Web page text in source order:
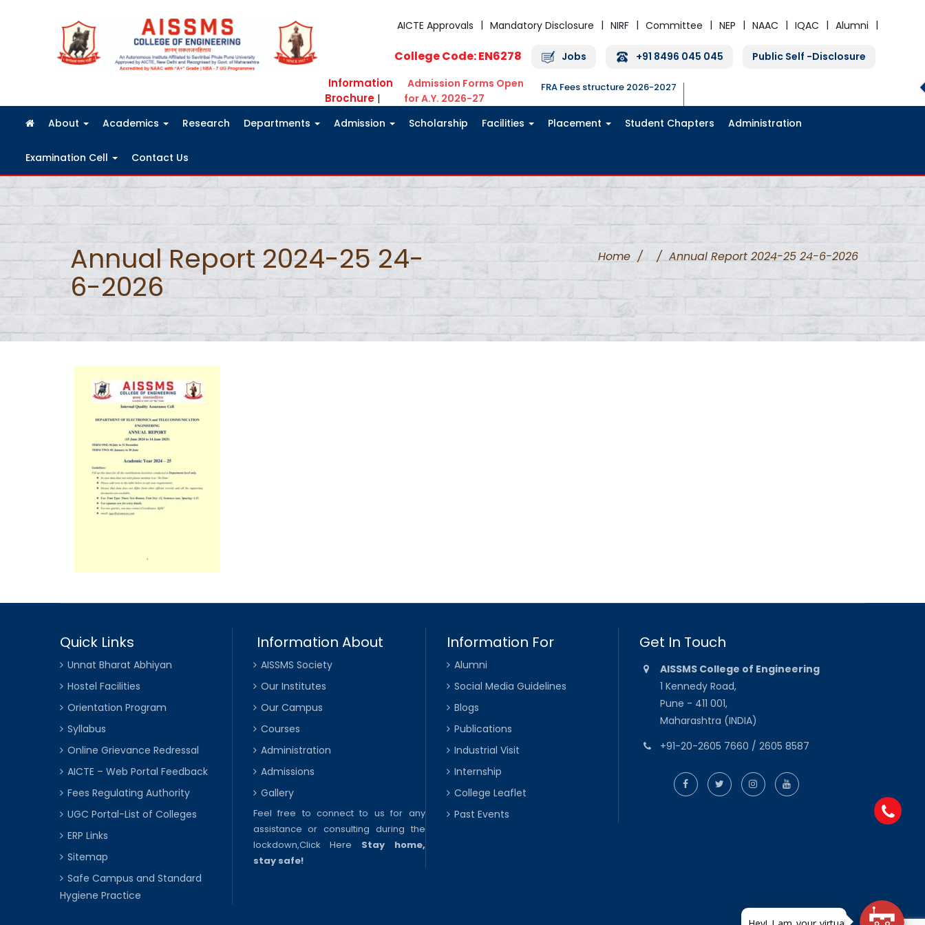
AICTE Approvals
Mandatory Disclosure NIRF Committee NEP NAAC IQAC Alumni
College Code: EN6278 Jobs +91 8496 045 045 Public Self -Disclosure
Information
Brochure |
Admission Forms Open
for A.Y. 2026-27
FRA Fees structure 2026-2027
About Academics Research Departments Admission Scholarship Facilities Placement Student Chapters Administration
Examination Cell Contact Us
Annual Report 2024-25 24-
6-2026
Home / / Annual Report 2024-25 24-6-2026
Quick Links
Unnat Bharat Abhiyan
Hostel Facilities
Orientation Program
Syllabus
Online Grievance Redressal
AICTE – Web Portal Feedback
Fees Regulating Authority
UGC Portal-List of Colleges
ERP Links
Sitemap
Safe Campus and Standard
Hygiene Practice
Information About
AISSMS Society
Our Institutes
Our Campus
Courses
Administration
Admissions
Gallery
Feel free to connect to us for any
assistance or consulting during the
lockdown,Click Here
Stay home,
stay safe!
Information For
Alumni
Social Media Guidelines
Blogs
Publications
Industrial Visit
Internship
College Leaflet
Past Events
Get In Touch
AISSMS College of Engineering
1 Kennedy Road,
Pune - 411 001,
Maharashtra (INDIA)
+91-20-2605 7660 / 2605 8587